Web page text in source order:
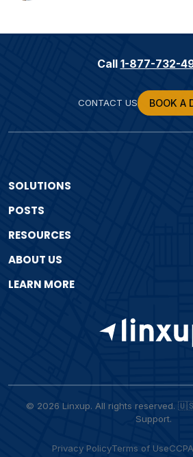
Call 1-877-732-
CONTACT US BOOK A
SOLUTIONS
POSTS
RESOURCES
ABOUT US
LEARN MORE
© 2026 Linxup. All rights reserved.
Support.
Privacy PolicyTerms of Use